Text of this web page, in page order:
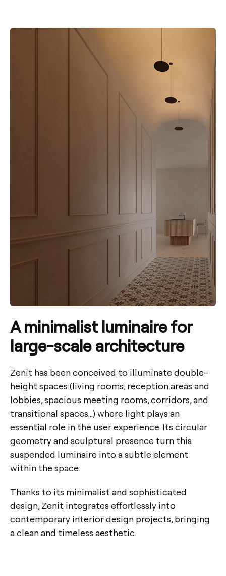
A minimalist luminaire for
large-scale architecture
Zenit has been conceived to illuminate double-
height spaces (living rooms, reception areas and
lobbies, spacious meeting rooms, corridors, and
transitional spaces…) where light plays an
essential role in the user experience. Its circular
geometry and sculptural presence turn this
suspended luminaire into a subtle element
within the space.
Thanks to its minimalist and sophisticated
design, Zenit integrates effortlessly into
contemporary interior design projects, bringing
a clean and timeless aesthetic.